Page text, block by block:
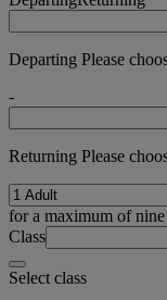
Departing Please
-
Returning Please
for a maximum of nine
Class
Select class